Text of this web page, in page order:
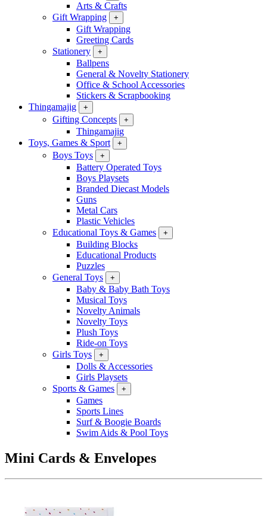
Arts & Crafts
Gift Wrapping
+
Gift Wrapping
Greeting Cards
Stationery
+
Ballpens
General & Novelty Stationery
Office & School Accessories
Stickers & Scrapbooking
Thingamajig
+
Gifting Concepts +
Thingamajig
Toys, Games & Sport
+
Boys Toys +
Battery Operated Toys
Boys Playsets
Branded Diecast Models
Guns
Metal Cars
Plastic Vehicles
Educational Toys & Games
+
Building Blocks
Educational Products
Puzzles
General Toys
+
Baby & Baby Bath Toys
Musical Toys
Novelty Animals
Novelty Toys
Plush Toys
Ride-on Toys
Girls Toys
+
Dolls & Accessories
Girls Playsets
Sports & Games
+
Games
Sports Lines
Surf & Boogie Boards
Swim Aids & Pool Toys
Mini Cards & Envelopes